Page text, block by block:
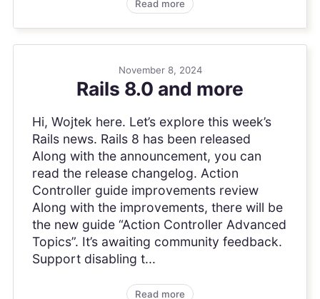
Read more
November 8, 2024
Rails 8.0 and more
Hi, Wojtek here. Let’s explore this week’s
Rails news. Rails 8 has been released
Along with the announcement, you can
read the release changelog. Action
Controller guide improvements review
Along with the improvements, there will be
the new guide “Action Controller Advanced
Topics”. It’s awaiting community feedback.
Support disabling t...
Read more